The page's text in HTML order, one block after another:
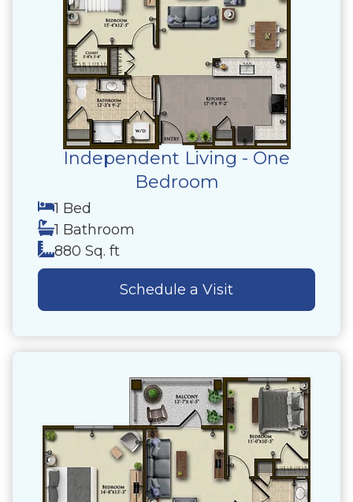
Independent Living - One
Bedroom
1 Bed
1 Bathroom
880 Sq. ft
Schedule a Visit